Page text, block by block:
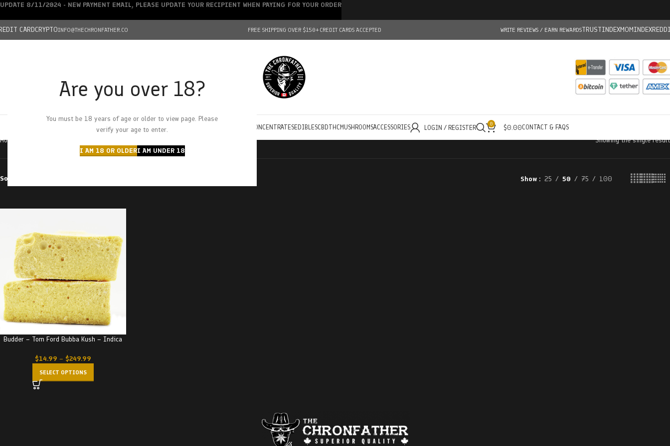
Are you over 18?
You must be 18 years of age or older to view page. Please
verify your age to enter.
I AM 18 OR OLDERI AM UNDER 18
CARDCRYPTOINFO@THECHRONFATHER.CO FREE SHIPPING OVER $150+CREDIT CARDS ACCEPTED WRITE REVIEWS / EARN REWARDSTRUSTINDEXMOMINDEX
HOMECHRONFATHER’S FARM
DEALS
CONCENTRATESEDIBLESCBDTHC MUSHROOMSACCESSORIES LOGIN / REGISTER 0 $0.00CONTACT & FAQS
Home Showing the single result
Sort by Show 25 50 75 100
Budder – Tom Ford Bubba Kush – Indica
$14.99 – $249.99
SELECT OPTIONS
UPDATE 8/11/2024 - NEW PAYMENT EMAIL, PLEASE UPDATE YOUR RECIPIENT WHEN PAYING FOR YOUR ORDER